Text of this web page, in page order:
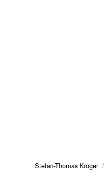
Stefan-Thomas Kröger/